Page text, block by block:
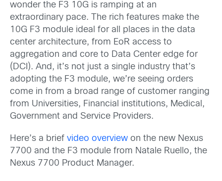
wonder the F3 10G is ramping at an
extraordinary pace. The rich features make the
10G F3 module ideal for all places in the data
center architecture, from EoR access to
aggregation and core to Data Center edge for
(DCI). And, it’s not just a single industry that’s
adopting the F3 module, we’re seeing orders
come in from a broad range of customer ranging
from Universities, Financial institutions, Medical,
Government and Service Providers.
Here’s a brief video overview on the new Nexus
7700 and the F3 module from Natale Ruello, the
Nexus 7700 Product Manager.